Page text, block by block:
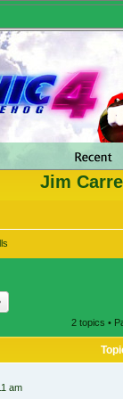
Jim
2 topics •
am